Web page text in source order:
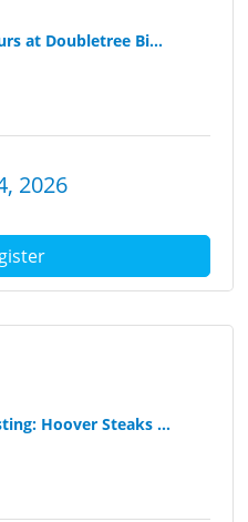
at Doubletree Bi...
2026
Hoover Steaks ...